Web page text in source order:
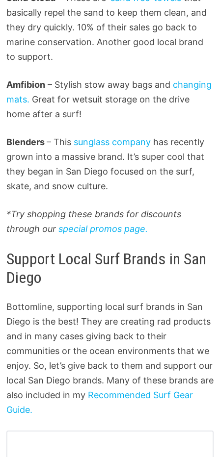
basically repel the sand to keep them clean, and
they dry quickly. 10% of their sales go back to
marine conservation. Another good local brand
to support.
Amfibion – Stylish stow away bags and changing
mats. Great for wetsuit storage on the drive
home after a surf!
Blenders– This sunglass companyhas recently
grown into a massive brand. It’s super cool that
they began in San Diego focused on the surf,
skate, and snow culture.
*Try shopping these brands for discounts
through our special promos page.
Support Local Surf Brands in San
Diego
Bottomline, supporting local surf brands in San
Diego is the best! They are creating rad products
and in many cases giving back to their
communities or the ocean environments that we
enjoy. So, let’s give back to them and support our
local San Diego brands. Many of these brands are
also included in my Recommended Surf Gear
Guide.